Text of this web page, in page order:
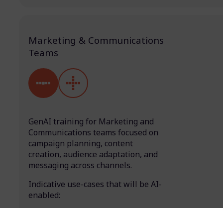
Marketing & Communications
Teams
GenAI training for Marketing and
Communications teams focused on
campaign planning, content
creation, audience adaptation, and
messaging across channels.
Indicative use-cases that will be AI-
enabled: